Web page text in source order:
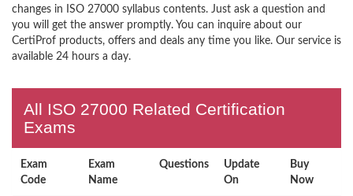
changes in ISO 27000 syllabus contents. Just ask a question and
you will get the answer promptly. You can inquire about our
CertiProf products, offers and deals any time you like. Our service is
available 24 hours a day.
All ISO 27000 Related Certification
Exams
Exam
Code
Exam
Name
Questions
Update
On
Buy
Now